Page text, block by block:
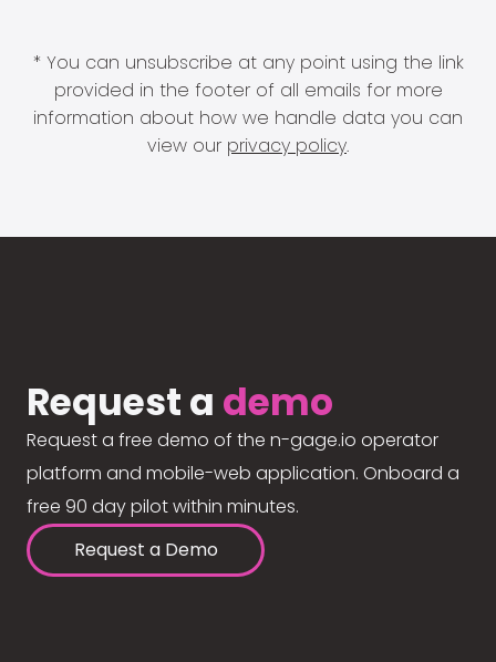
* You can unsubscribe at any point using the link
provided in the footer of all emails for more
information about how we handle data you can
view our privacy policy.
Request a demo
Request a free demo of the n-gage.io operator
platform and mobile-web application. Onboard a
free 90 day pilot within minutes.
Request a Demo